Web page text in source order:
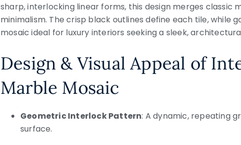
sharp, interlocking linear forms, this design merges classic
minimalism. The crisp black outlines define each tile, while
mosaic ideal for luxury interiors seeking a sleek,
Design & Visual Appeal of
Marble Mosaic
Geometric Interlock Pattern: A dynamic, repeating
surface.